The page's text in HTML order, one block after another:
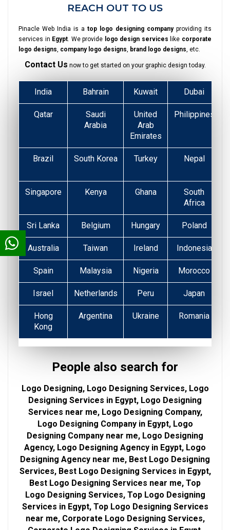
REACH OUT TO US
Pinacle Web India is a top logo designing companyproviding its
services in Egypt . We provide logo design services like corporate
logo designs company logo designs brand logo designs , etc.
Contact Us now to get started on your graphic design today.
India Bahrain Kuwait Dubai
Qatar
Saudi
Arabia
United
Arab
Emirates
Philippines
Brazil South Korea Turkey
Nepal
Singapore Kenya Ghana
South
Africa
Sri Lanka Belgium Hungary Poland
Australia Taiwan Ireland Indonesia
Spain Malaysia Nigeria Morocco
Israel Netherlands Peru Japan
Hong
Kong
Argentina Ukraine Romania
People also search for
Logo Designing, Logo Designing Services, Logo
Designing Services in Egypt, Logo Designing
Services near me, Logo Designing Company,
Logo Designing Company in Egypt, Logo
Designing Company near me, Logo Designing
Agency, Logo Designing Agency in Egypt, Logo
Designing Agency near me, Best Logo Designing
Services, Best Logo Designing Services in Egypt,
Best Logo Designing Services near me, Top
Logo Designing Services, Top Logo Designing
Services in Egypt, Top Logo Designing Services
near me, Corporate Logo Designing Services,